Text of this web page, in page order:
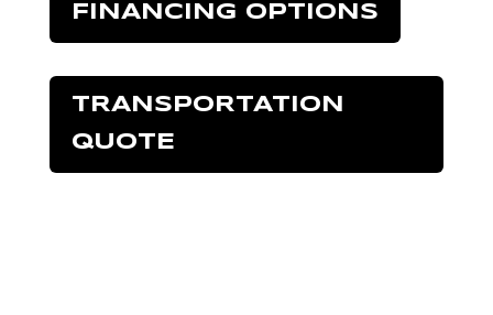
FINANCING OPTIONS
TRANSPORTATION
QUOTE